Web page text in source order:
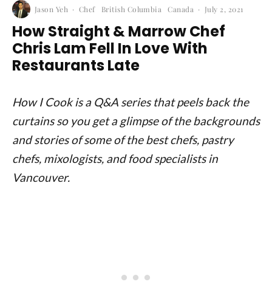
Jason Yeh · Chef British Columbia Canada · July 2, 2021
How Straight & Marrow Chef
Chris Lam Fell In Love With
Restaurants Late
How I Cook is a Q&A series that peels back the
curtains so you get a glimpse of the backgrounds
and stories of some of the best chefs, pastry
chefs, mixologists, and food specialists in
Vancouver.